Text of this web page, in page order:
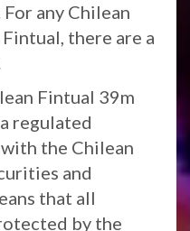
any Chilean
there are a
Fintual 39m
regulated
the Chilean
and
that all
by the